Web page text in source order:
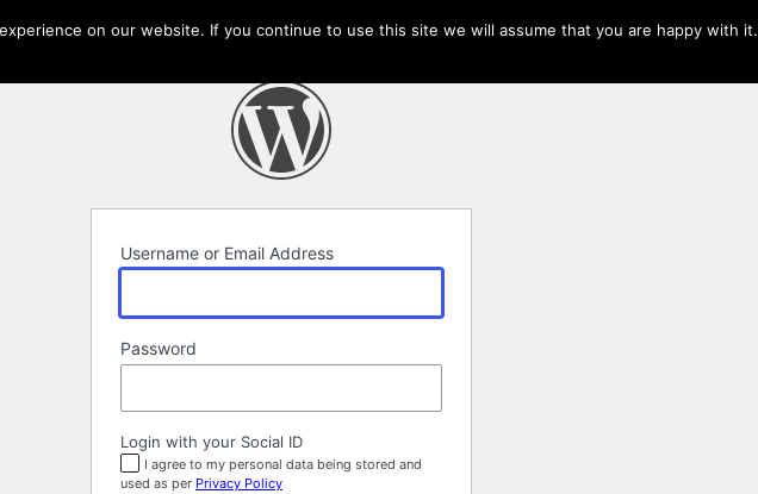
Username or Email Address
Password
Login with your Social ID
I agree to my personal data being stored and
used as per Privacy Policy
on our website. If you continue to use this site we will assume that you are happy with it.